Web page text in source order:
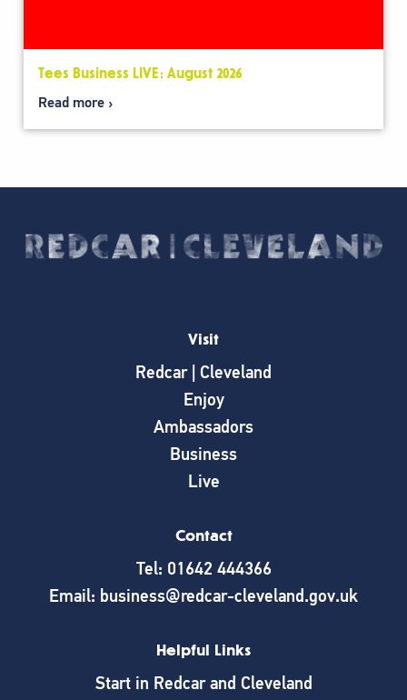
Tees Business LIVE: August 2026
Read more
Visit
Redcar | Cleveland
Enjoy
Ambassadors
Business
Live
Contact
Tel: 01642 444366
Email: business@redcar-cleveland.gov.uk
Helpful Links
Start in Redcar and Cleveland